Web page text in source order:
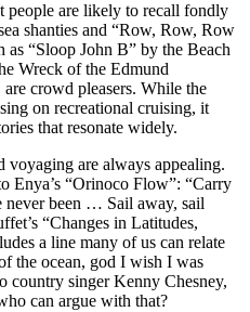
people are likely to recall fondly
shanties and “Row, Row, Row
“Sloop John B” by the Beach
Wreck of the Edmund
crowd pleasers. While the
on recreational cruising, it
that resonate widely.
voyaging are always appealing.
Enya’s “Orinoco Flow”: “Carry
never been … Sail away, sail
“Changes in Latitudes,
a line many of us can relate
the ocean, god I wish I was
country singer Kenny Chesney,
can argue with that?